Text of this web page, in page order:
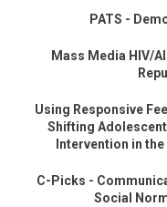
PATS -
Mass Media HIV/
Using Responsive
Shifting
Intervention in
C-Picks -
Social